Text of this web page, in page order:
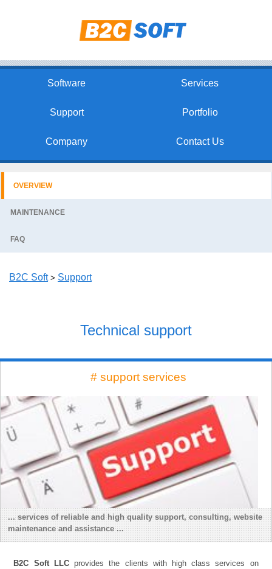
Software Services
Support Portfolio
Company Contact Us
OVERVIEW
MAINTENANCE
FAQ
B2C Soft> Support
Technical support
# support services
... services of reliable and high quality support, consulting, website
maintenance and assistance ...
B2C Soft LLCprovides the clients with high class services on